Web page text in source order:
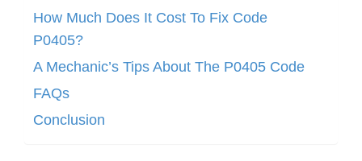
How Much Does It Cost To Fix Code
P0405?
A Mechanic’s Tips About The P0405 Code
FAQs
Conclusion